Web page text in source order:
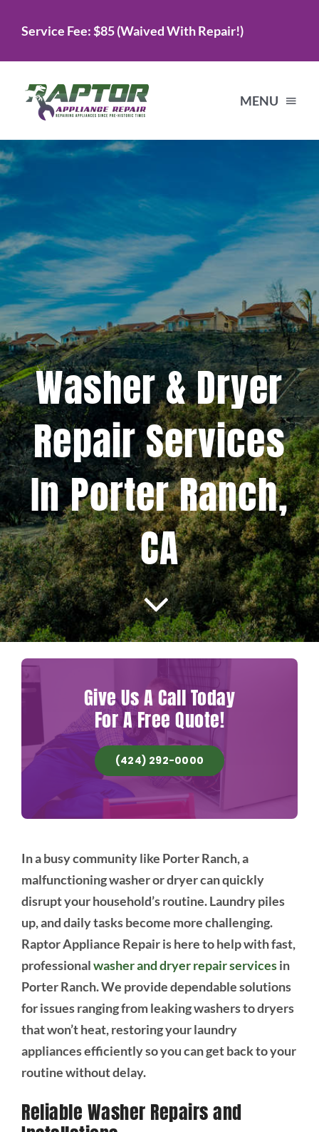
Service Fee: $85 (Waived With Repair!)
MENU
Services
About Us
Testimonials
Projects
Blog
Brands
Contact Us
Washer & Dryer
Repair Services
In Porter Ranch,
CA
Give Us A Call Today
For A Free Quote!
(424) 292-0000
In a busy community like Porter Ranch, a
malfunctioning washer or dryer can quickly
disrupt your household’s routine. Laundry piles
up, and daily tasks become more challenging.
Raptor Appliance Repair is here to help with fast,
professionalwasher and dryer repair servicesin
Porter Ranch. We provide dependable solutions
for issues ranging from leaking washers to dryers
that won’t heat, restoring your laundry
appliances efficiently so you can get back to your
routine without delay.
Reliable Washer Repairs and